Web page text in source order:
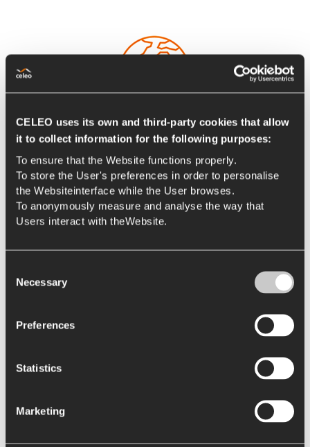
CELEO uses its own and third-party cookies that allow
it to collect information for the following purposes:
To ensure that the Website functions properly.
To store the User's preferences in order to personalise
the Websiteinterface while the User browses.
To anonymously measure and analyse the way that
Users interact with theWebsite.
Selection
Necessary
Preferences
Statistics
Marketing
International
We work in an international environment, in continuous
sustainable growth, with a dynamic and motivating
contribution, collaborative relationships and new